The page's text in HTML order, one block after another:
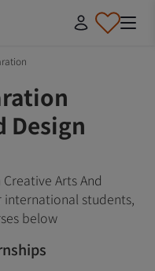
Design
Arts And
international students,
below